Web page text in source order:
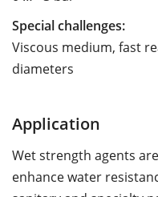
Special challenges:
Viscous medium, fast
diameters
Application
Wet strength agents
enhance water